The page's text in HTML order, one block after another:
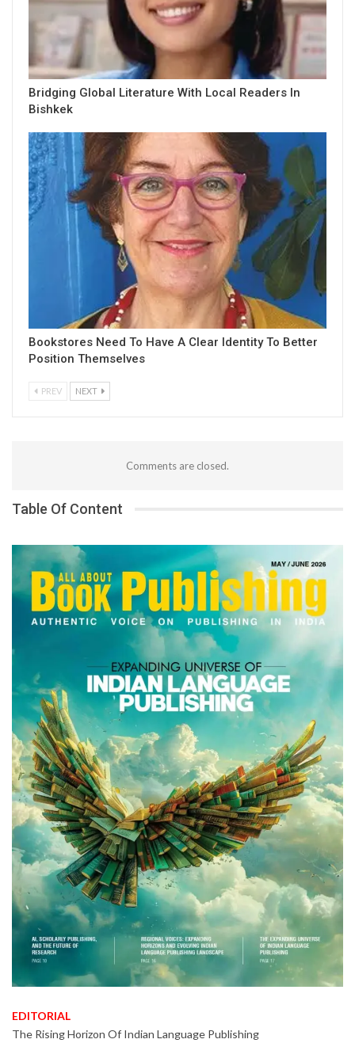
Bridging Global Literature With Local Readers In
Bishkek
Bookstores Need To Have A Clear Identity To Better
Position Themselves
PREV NEXT
Comments are closed.
Table Of Content
EDITORIAL
The Rising Horizon Of Indian Language Publishing